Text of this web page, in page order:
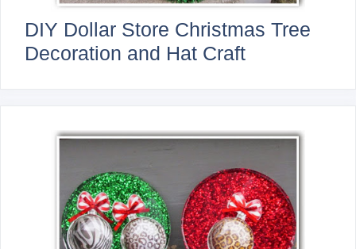
DIY Dollar Store Christmas Tree
Decoration and Hat Craft